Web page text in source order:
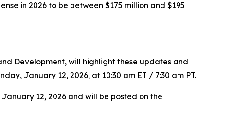
in 2026 to be between $175 million and $195
Development, will highlight these updates and
January 12, 2026, at 10:30 am ET / 7:30 am PT.
12, 2026 and will be posted on the